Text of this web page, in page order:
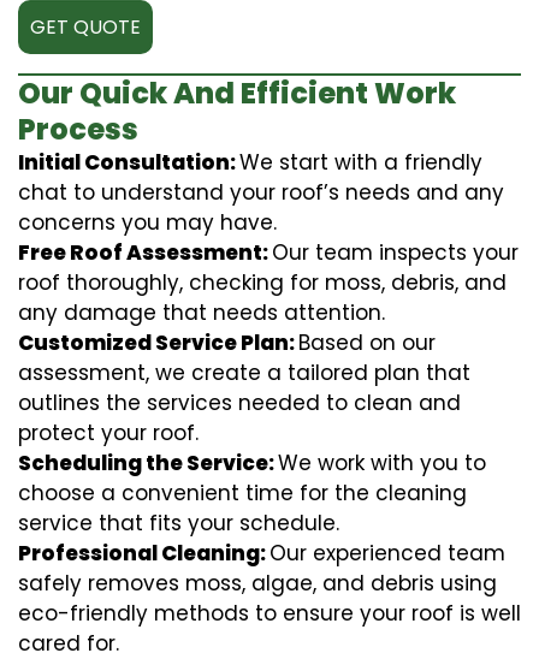
GET QUOTE
Our Quick And Efficient Work
Process
Initial Consultation:We start with a friendly
chat to understand your roof’s needs and any
concerns you may have.
Free Roof Assessment:Our team inspects your
roof thoroughly, checking for moss, debris, and
any damage that needs attention.
Customized Service Plan:Based on our
assessment, we create a tailored plan that
outlines the services needed to clean and
protect your roof.
Scheduling the Service:We work with you to
choose a convenient time for the cleaning
service that fits your schedule.
Professional Cleaning:Our experienced team
safely removes moss, algae, and debris using
eco-friendly methods to ensure your roof is well
cared for.